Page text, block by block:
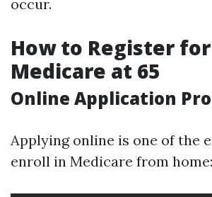
occur.
How to Register for
Medicare at 65
Online Application
Applying online is one of the
enroll in Medicare from home: